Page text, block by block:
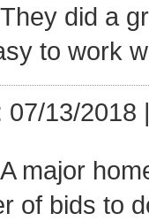
They did a
to work
07/13/2018
A major
of bids to